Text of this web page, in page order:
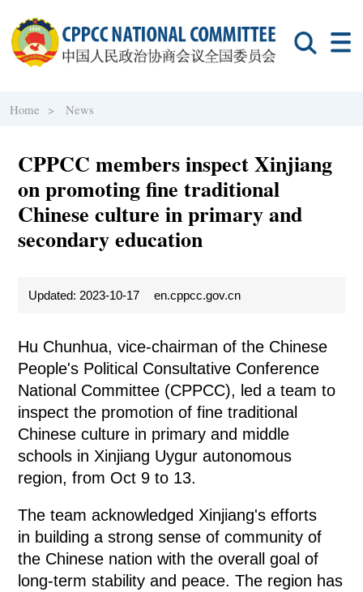
Home > News
CPPCC members inspect Xinjiang
on promoting fine traditional
Chinese culture in primary and
secondary education
Updated: 2023-10-17 en.cppcc.gov.cn
Hu Chunhua, vice-chairman of the Chinese
People's Political Consultative Conference
National Committee (CPPCC), led a team to
inspect the promotion of fine traditional
Chinese culture in primary and middle
schools in Xinjiang Uygur autonomous
region, from Oct 9 to 13.
The team acknowledged Xinjiang's efforts
in building a strong sense of community of
the Chinese nation with the overall goal of
long-term stability and peace. The region has